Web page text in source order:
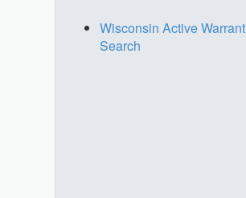
Wisconsin Active Warrant
Search